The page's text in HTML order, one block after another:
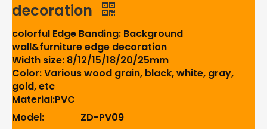
decoration
colorful Edge Banding: Background
wall&furniture edge decoration
Width size: 8/12/15/18/20/25mm
Color: Various wood grain, black, white, gray,
gold, etc
Material:PVC
Model:
ZD-PV09